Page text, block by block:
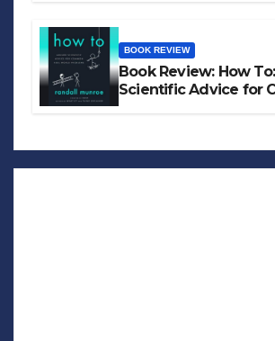
BOOK REVIEW
Book Review: How
Scientific Advice for